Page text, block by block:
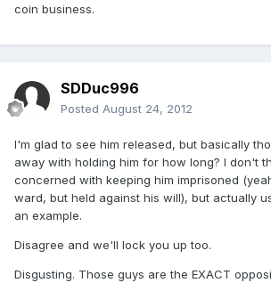
coin business.
SDDuc996
Posted August 24, 2012
I'm glad to see him released, but basically
away with holding him for how long? I don't
concerned with keeping him imprisoned
ward, but held against his will), but actually
an example.
Disagree and we'll lock you up too.
Disgusting. Those guys are the EXACT